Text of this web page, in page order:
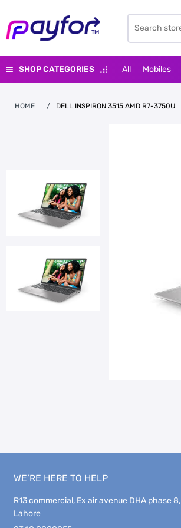
SHOP CATEGORIES All Mobiles
HOME / DELL INSPIRON 3515 AMD R7-3750U
WE’RE HERE TO HELP
R13 commercial, Ex air avenue DHA phase 8,
Lahore